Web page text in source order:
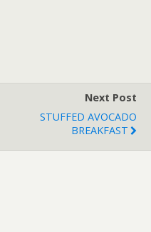
Next Post
STUFFED AVOCADO
BREAKFAST